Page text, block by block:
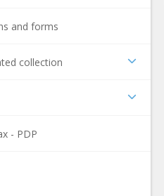
and forms
collection
- PDP